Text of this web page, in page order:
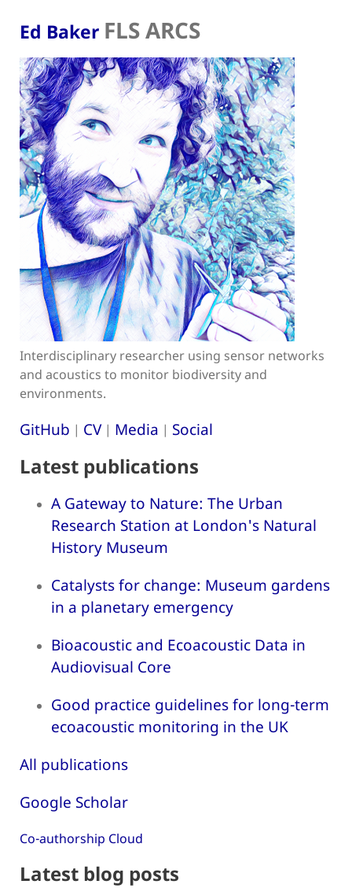
Ed Baker FLS ARCS
Interdisciplinary researcher using sensor networks
and acoustics to monitor biodiversity and
environments.
GitHub | CV| Media | Social
Latest publications
A Gateway to Nature: The Urban
Research Station at London's Natural
History Museum
Catalysts for change: Museum gardens
in a planetary emergency
Bioacoustic and Ecoacoustic Data in
Audiovisual Core
Good practice guidelines for long-term
ecoacoustic monitoring in the UK
All publications
Google Scholar
Co-authorship Cloud
Latest blog posts